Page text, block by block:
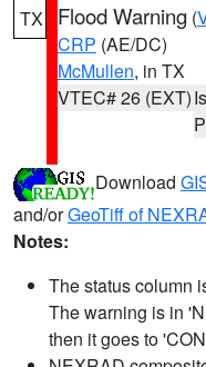
TX Flood Warning (
CRP (AE/DC)
McMullen, in TX
VTEC# 26 (EXT)
Download
and/orGeoTiff of
Notes:
The status column
The warning is in
then it goes to